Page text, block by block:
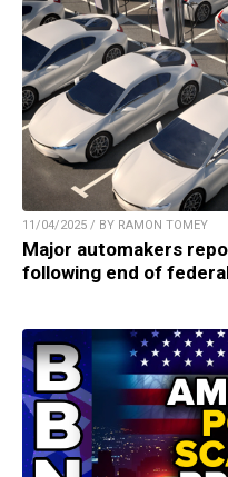
11/04/2025 / BY RAMON TOMEY
Major automakers
following end of